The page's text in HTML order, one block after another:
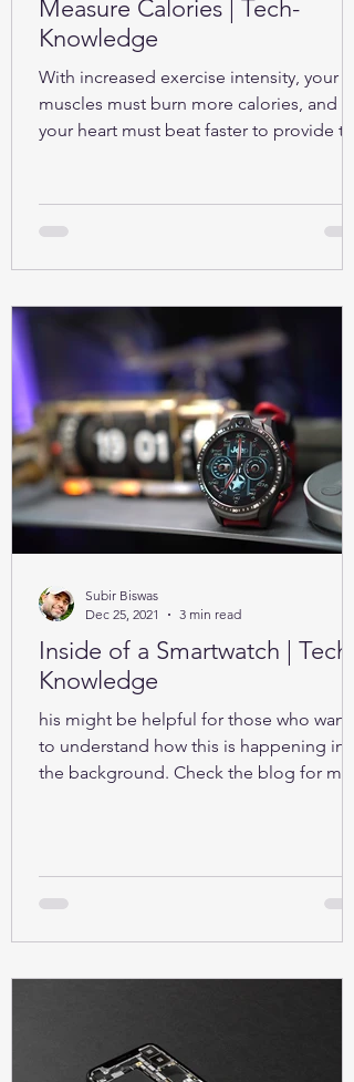
Measure Calories | Tech-
Knowledge
With increased exercise intensity, your
muscles must burn more calories, and so
your heart must beat faster to provide the
Inside of a Smartwatch | Tech-
Knowledge
his might be helpful for those who want
to understand how this is happening in
the background. Check the blog for
Subir Biswas
Dec 25, 2021
3 min read